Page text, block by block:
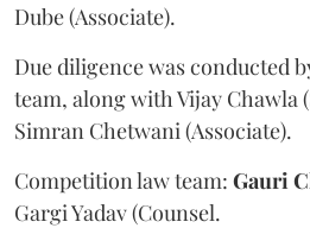
Dube (Associate).
Due diligence was conducted
team, along with Vijay Chawla
Simran Chetwani (Associate).
Competition law team: Gauri
Gargi Yadav (Counsel.